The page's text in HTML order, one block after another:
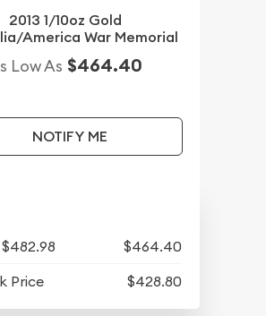
2013 1/10oz Gold
America War Memorial
Low As $464.40
NOTIFY ME
$482.98
$464.40
Price
$428.80